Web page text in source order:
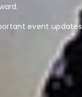
event updates